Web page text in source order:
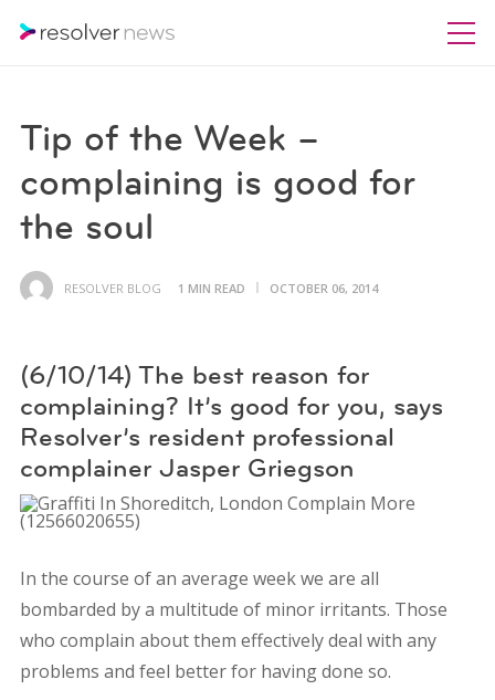
Tip of the Week –
complaining is good for
the soul
RESOLVER BLOG 1 MIN READ OCTOBER 06, 2014
(6/10/14) The best reason for
complaining? It’s good for you, says
Resolver’s resident professional
complainer Jasper Griegson
In the course of an average week we are all
bombarded by a multitude of minor irritants. Those
who complain about them effectively deal with any
problems and feel better for having done so.